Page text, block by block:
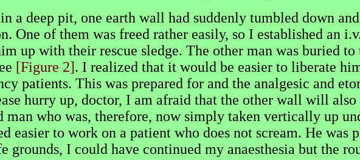
a deep pit, one earth wall had suddenly tumbled down
One of them was freed rather easily, so I established an
up with their rescue sledge. The other man was buried to
[Figure 2]. I realized that it would be easier to liberate
patients. This was prepared for and the analgesic and
hurry up, doctor, I am afraid that the other wall will
who was, therefore, now simply taken vertically up
easier to work on a patient who does not scream. He was
grounds, I could have continued my anaesthesia but the